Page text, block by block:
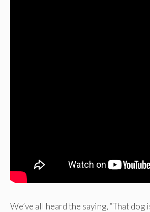
We’ve all heard the saying, “That